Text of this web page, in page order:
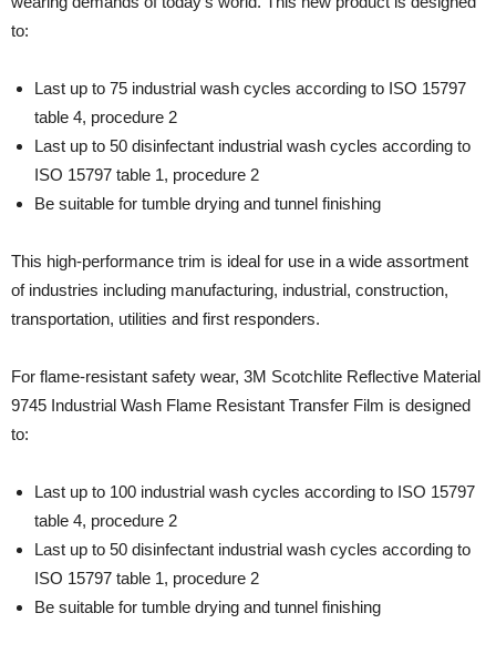
to:
Last up to 75 industrial wash cycles according to ISO 15797
table 4, procedure 2
Last up to 50 disinfectant industrial wash cycles according to
ISO 15797 table 1, procedure 2
Be suitable for tumble drying and tunnel finishing
This high-performance trim is ideal for use in a wide assortment
of industries including manufacturing, industrial, construction,
transportation, utilities and first responders.
For flame-resistant safety wear, 3M Scotchlite Reflective Material
9745 Industrial Wash Flame Resistant Transfer Film is designed
to:
Last up to 100 industrial wash cycles according to ISO 15797
table 4, procedure 2
Last up to 50 disinfectant industrial wash cycles according to
ISO 15797 table 1, procedure 2
Be suitable for tumble drying and tunnel finishing